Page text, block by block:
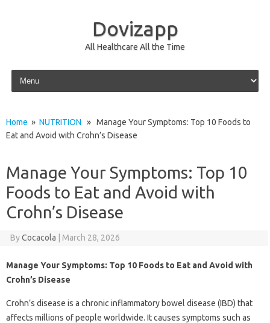
Dovizapp
All Healthcare All the Time
Skip to content
Home » NUTRITION » Manage Your Symptoms: Top 10 Foods to
Eat and Avoid with Crohn’s Disease
Manage Your Symptoms: Top 10
Foods to Eat and Avoid with
Crohn’s Disease
ByCocacola March 28, 2026
Manage Your Symptoms: Top 10 Foods to Eat and Avoid with
Crohn’s Disease
Crohn’s disease is a chronic inflammatory bowel disease (IBD) that
affects millions of people worldwide. It causes symptoms such as